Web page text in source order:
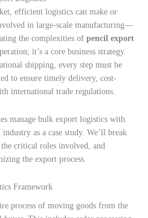
efficient logistics can make or
in large-scale manufacturing—
the complexities of pencil export
it’s a core business strategy.
shipping, every step must be
to ensure timely delivery, cost-
international trade regulations.
manage bulk export logistics with
as a case study. We’ll break
critical roles involved, and
the export process.
Framework
process of moving goods from the